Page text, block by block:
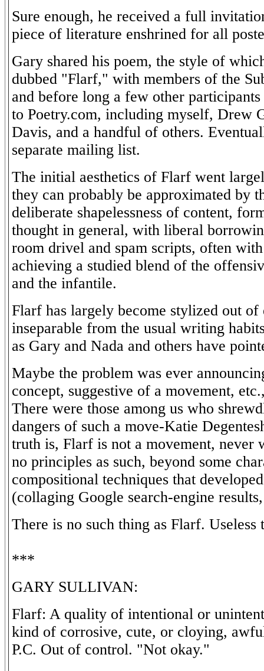
Sure enough, he received a full
piece of literature enshrined for all
Gary shared his poem, the style of
dubbed "Flarf," with members of the
and before long a few other participants
to Poetry.com, including myself, Drew
Davis, and a handful of others.
separate mailing list.
The initial aesthetics of Flarf went
they can probably be approximated by
deliberate shapelessness of content,
thought in general, with liberal
room drivel and spam scripts, often
achieving a studied blend of the
and the infantile.
Flarf has largely become stylized out of
inseparable from the usual writing
as Gary and Nada and others have
Maybe the problem was ever
concept, suggestive of a movement,
There were those among us who
dangers of such a move-Katie
truth is, Flarf is not a movement, never
no principles as such, beyond some
compositional techniques that
(collaging Google search-engine
There is no such thing as Flarf.
***
GARY SULLIVAN:
Flarf: A quality of intentional or
kind of corrosive, cute, or cloying,
P.C. Out of control. "Not okay."